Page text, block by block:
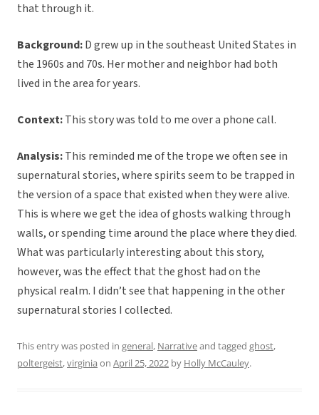
that through it.
Background:D grew up in the southeast United States in
the 1960s and 70s. Her mother and neighbor had both
lived in the area for years.
Context:This story was told to me over a phone call.
Analysis:This reminded me of the trope we often see in
supernatural stories, where spirits seem to be trapped in
the version of a space that existed when they were alive.
This is where we get the idea of ghosts walking through
walls, or spending time around the place where they died.
What was particularly interesting about this story,
however, was the effect that the ghost had on the
physical realm. I didn’t see that happening in the other
supernatural stories I collected.
This entry was posted in general, Narrativeand tagged ghost,
poltergeist,virginia on April 25, 2022 by Holly McCauley.